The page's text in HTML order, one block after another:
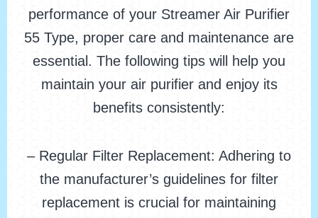
performance of your Streamer Air Purifier
55 Type, proper care and maintenance are
essential. The following tips will help you
maintain your air purifier and enjoy its
benefits consistently:
– Regular Filter Replacement: Adhering to
the manufacturer’s guidelines for filter
replacement is crucial for maintaining